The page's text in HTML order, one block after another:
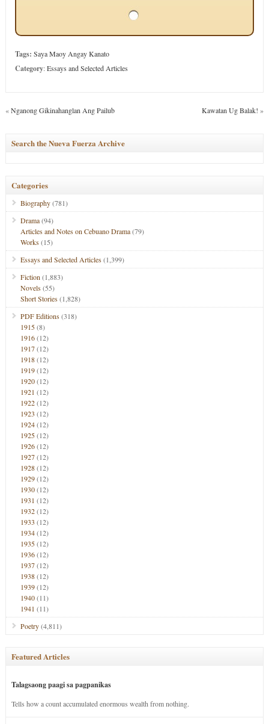
Tags: Saya Maoy Angay Kanato
Category:Essays and Selected Articles
«Nganong Gikinahanglan Ang Pailub Kawatan Ug Balak! »
Search the Nueva Fuerza Archive
Categories
Biography(781)
Drama(94)
Articles and Notes on Cebuano Drama(79)
Works(15)
Essays and Selected Articles(1,399)
Fiction (1,883)
Novels(55)
Short Stories(1,828)
PDF Editions(318)
1915(8)
1916(12)
1917(12)
1918(12)
1919(12)
1920(12)
1921 (12)
1922(12)
1923 (12)
1924(12)
1925(12)
1926(12)
1927(12)
1928(12)
1929(12)
1930(12)
1931 (12)
1932(12)
1933 (12)
1934(12)
1935(12)
1936(12)
1937(12)
1938(12)
1939(12)
1940(11)
1941 (11)
Poetry(4,811)
Featured Articles
Talagsaong paagi sa pagpanikas
Tells how a count accumulated enormous wealth from nothing.